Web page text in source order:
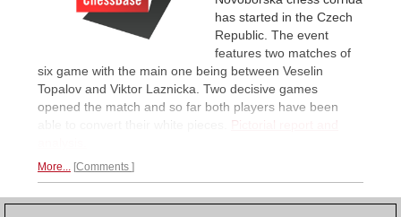
has started in the Czech
Republic. The event
features two matches of
six game with the main one being between Veselin
Topalov and Viktor Laznicka. Two decisive games
opened the match and so far both players have been
able to convert their white pieces. Pictorial report and
More... Comments